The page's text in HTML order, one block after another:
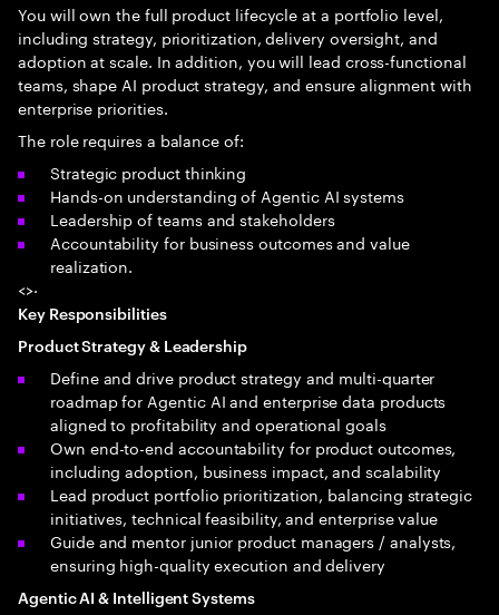
You will own the full product lifecycle at a portfolio level,
including strategy, prioritization, delivery oversight, and
adoption at scale. In addition, you will lead cross-functional
teams, shape AI product strategy, and ensure alignment with
enterprise priorities.
The role requires a balance of:
Strategic product thinking
Hands-on understanding of Agentic AI systems
Leadership of teams and stakeholders
Accountability for business outcomes and value
realization.
<>·
Key Responsibilities
Product Strategy & Leadership
Define and drive product strategy and multi-quarter
roadmap for Agentic AI and enterprise data products
aligned to profitability and operational goals
Own end-to-end accountability for product outcomes,
including adoption, business impact, and scalability
Lead product portfolio prioritization, balancing strategic
initiatives, technical feasibility, and enterprise value
Guide and mentor junior product managers / analysts,
ensuring high-quality execution and delivery
Agentic AI & Intelligent Systems